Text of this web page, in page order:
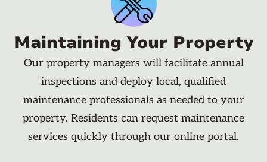
Maintaining Your Property
Our property managers will facilitate annual
inspections and deploy local, qualified
maintenance professionals as needed to your
property. Residents can request maintenance
services quickly through our online portal.